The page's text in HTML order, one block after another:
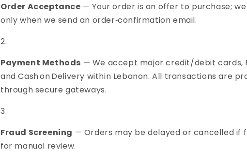
Order Acceptance — Your order is an offer to purchase;
only when we send an order‑confirmation email.
Payment Methods — We accept major credit/debit cards,
and Cash on Delivery within Lebanon. All transactions are
through secure gateways.
Fraud Screening — Orders may be delayed or cancelled if
for manual review.